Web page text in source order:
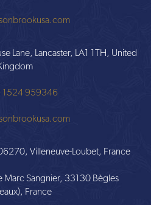
Lane, Lancaster, LA1 1TH, United
1524 959346
Villeneuve-Loubet, France
Marc Sangnier, 33130 Bègles
France